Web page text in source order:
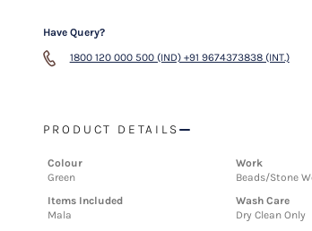
Have Query?
1800 120 000 500 (IND) +91 9674373838 (INT.)
PRODUCT DETAILS
Colour
Green
Work
Beads/Stone
Items Included
Mala
Wash Care
Dry Clean Only